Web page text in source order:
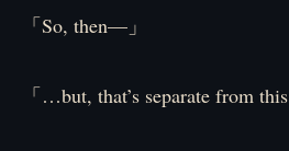
「So, then—」
「…but, that’s separate from